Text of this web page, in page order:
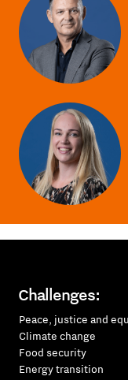
Challenges:
Peace, justice and
Climate change
Food security
Energy transition